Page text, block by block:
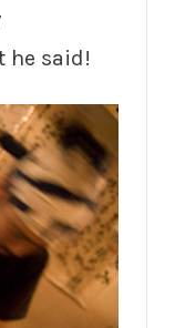
he said!